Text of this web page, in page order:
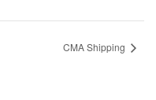
CMA Shipping